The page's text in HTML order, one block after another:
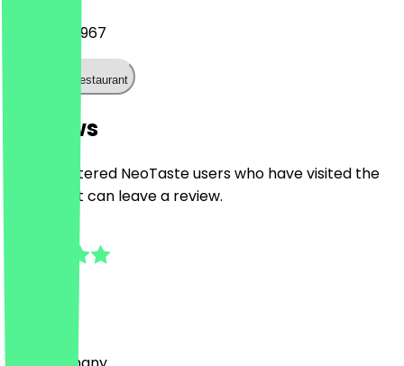
07308 532967
Call the restaurant
Reviews
Only registered NeoTaste users who have visited the
restaurant can leave a review.